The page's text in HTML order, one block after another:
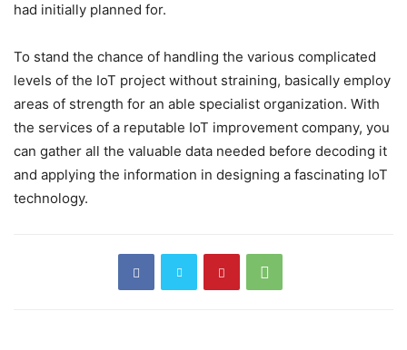
had initially planned for.
To stand the chance of handling the various complicated
levels of the IoT project without straining, basically employ
areas of strength for an able specialist organization. With
the services of a reputable IoT improvement company, you
can gather all the valuable data needed before decoding it
and applying the information in designing a fascinating IoT
technology.